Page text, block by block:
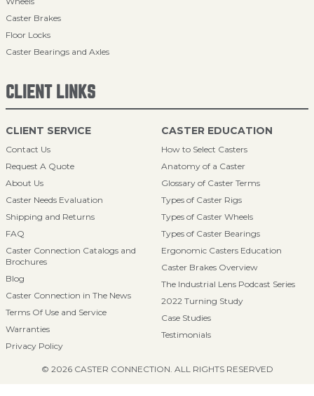
Caster Brakes
Floor Locks
Caster Bearings and Axles
CLIENT LINKS
CLIENT SERVICE
Contact Us
Request A Quote
About Us
Caster Needs Evaluation
Shipping and Returns
FAQ
Caster Connection Catalogs and
Brochures
Blog
Caster Connection in The News
Terms Of Use and Service
Warranties
Privacy Policy
CASTER EDUCATION
How to Select Casters
Anatomy of a Caster
Glossary of Caster Terms
Types of Caster Rigs
Types of Caster Wheels
Types of Caster Bearings
Ergonomic Casters Education
Caster Brakes Overview
The Industrial Lens Podcast Series
2022 Turning Study
Case Studies
Testimonials
© 2026 CASTER CONNECTION. ALL RIGHTS RESERVED